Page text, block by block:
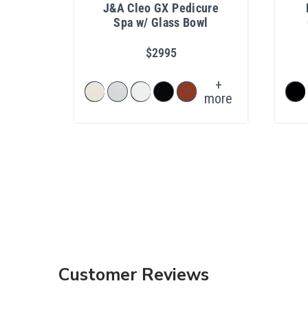
J&A Cleo GX Pedicure
Spa w/ Glass Bowl
$2995
+
more
Customer Reviews